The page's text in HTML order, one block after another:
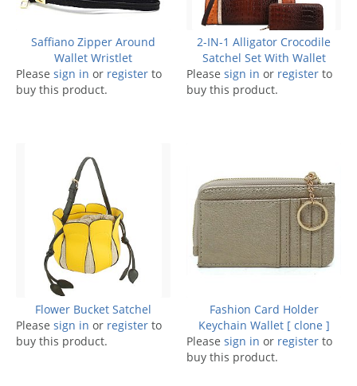
Saffiano Zipper Around
Wallet Wristlet
Please sign in or register to
buy this product.
2-IN-1 Alligator Crocodile
Satchel Set With Wallet
Please sign in or register to
buy this product.
Flower Bucket Satchel
Please sign in or register to
buy this product.
Fashion Card Holder
Keychain Wallet [ clone ]
Please sign in or register to
buy this product.